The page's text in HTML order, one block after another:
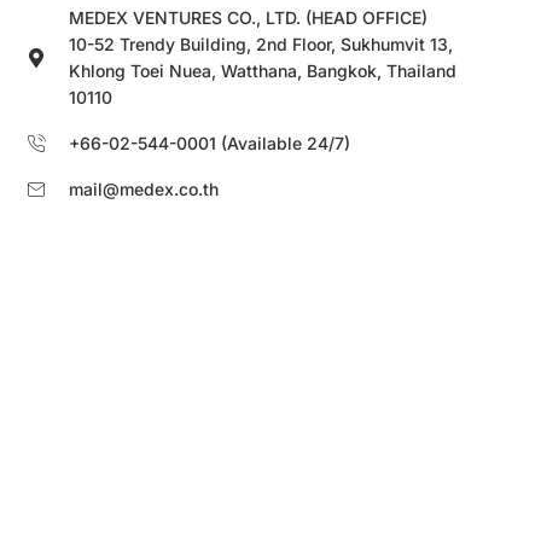
MEDEX VENTURES CO., LTD. (HEAD OFFICE)
10-52 Trendy Building, 2nd Floor, Sukhumvit 13,
Khlong Toei Nuea, Watthana, Bangkok, Thailand
10110
+66-02-544-0001 (Available 24/7)
mail@medex.co.th